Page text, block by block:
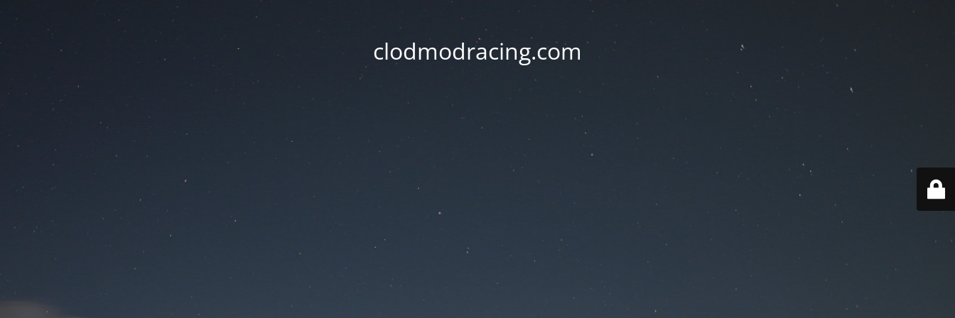
clodmodracing.com